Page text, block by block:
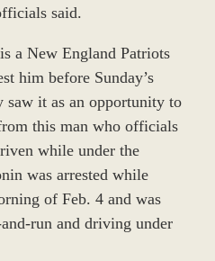
said.
a New England Patriots
him before Sunday’s
saw it as an opportunity to
this man who officials
while under the
was arrested while
of Feb. 4 and was
run and driving under